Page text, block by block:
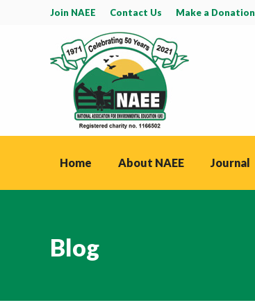
Join NAEE Contact Us Make a Donation
Home About NAEE Journal
Blog